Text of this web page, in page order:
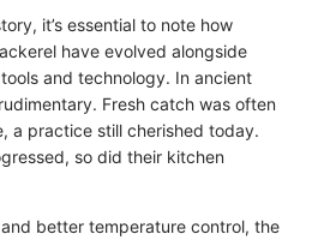
it’s essential to note how
have evolved alongside
and technology. In ancient
Fresh catch was often
a practice still cherished today.
so did their kitchen
better temperature control, the